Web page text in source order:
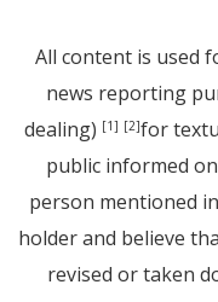
All content is used
news reporting
dealing) [1] [2]for
public informed
person mentioned
holder and believe
revised or taken